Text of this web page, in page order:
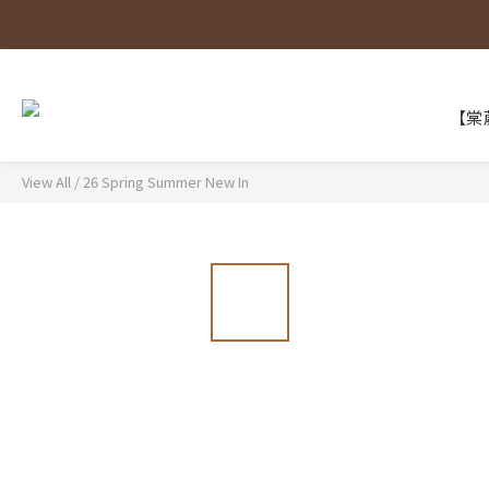
【
View All /26 Spring Summer New In